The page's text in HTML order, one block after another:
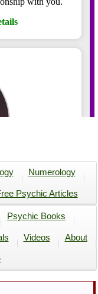
Numerology
Psychic Articles
Psychic Books
Videos About